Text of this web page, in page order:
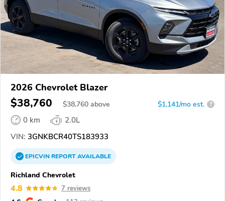
2026 Chevrolet Blazer
$38,760 $38,760 above $1,141/mo est. ?
0 km
2.0L
VIN: 3GNKBCR40TS183933
EPICVINREPORTAVAILABLE
Richland Chevrolet
4.8 7 reviews